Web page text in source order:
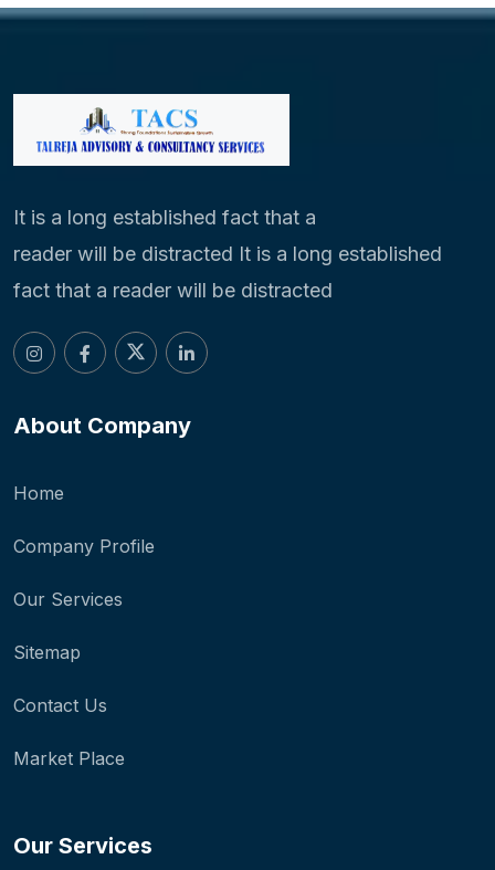
It is a long established fact that a
reader will be distracted It is a long established
fact that a reader will be distracted
About Company
Home
Company Profile
Our Services
Sitemap
Contact Us
Market Place
Our Services